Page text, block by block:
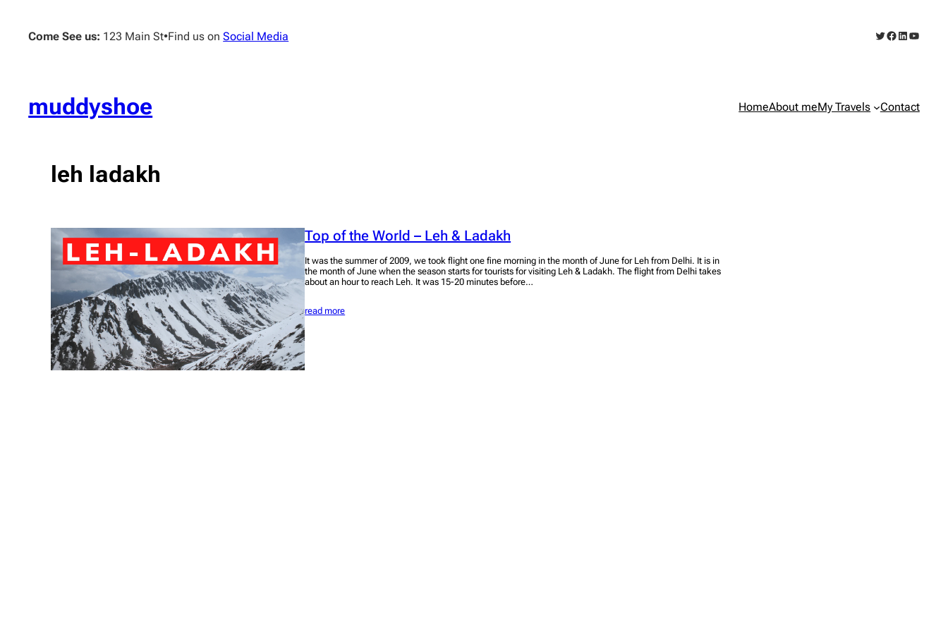
contentCome See us: 123 Main St•Find us onSocial Media Twitter
Facebook
LinkedIn
muddyshoe HomeAbout meMy Travels Contact
leh ladakh
Top of the World – Leh & Ladakh
It was the summer of 2009, we took flight one fine morning in the month of June for Leh from Delhi. It is in
the month of June when the season starts for tourists for visiting Leh & Ladakh. The flight from Delhi takes
about an hour to reach Leh. It was 15-20 minutes before…
read more